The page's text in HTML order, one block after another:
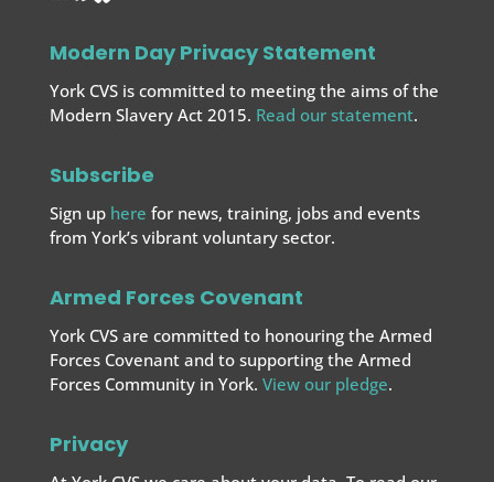
Modern Day Privacy Statement
York CVS is committed to meeting the aims of the
Modern Slavery Act 2015. Read our statement.
Subscribe
Sign up here for news, training, jobs and events
from York’s vibrant voluntary sector.
Armed Forces Covenant
York CVS are committed to honouring the Armed
Forces Covenant and to supporting the Armed
Forces Community in York. View our pledge.
Privacy